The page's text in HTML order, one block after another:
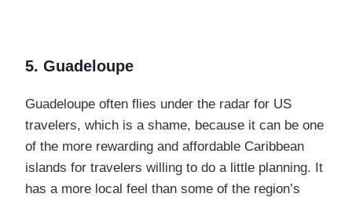
5. Guadeloupe
Guadeloupe often flies under the radar for US
travelers, which is a shame, because it can be one
of the more rewarding and affordable Caribbean
islands for travelers willing to do a little planning. It
has a more local feel than some of the region’s